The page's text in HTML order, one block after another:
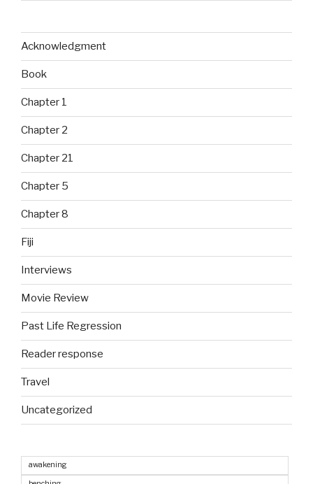
Acknowledgment
Book
Chapter 1
Chapter 2
Chapter 21
Chapter 5
Chapter 8
Fiji
Interviews
Movie Review
Past Life Regression
Reader response
Travel
Uncategorized
awakening